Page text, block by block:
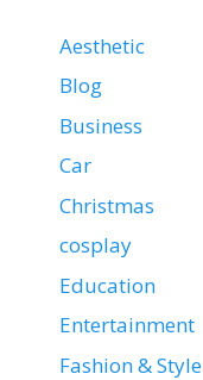
Aesthetic
Blog
Business
Car
Christmas
cosplay
Education
Entertainment
Fashion & Style